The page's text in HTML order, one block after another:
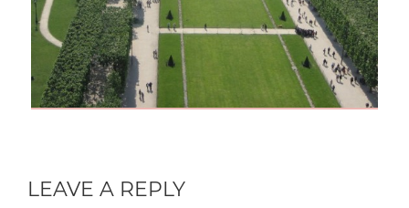
LEAVE A REPLY